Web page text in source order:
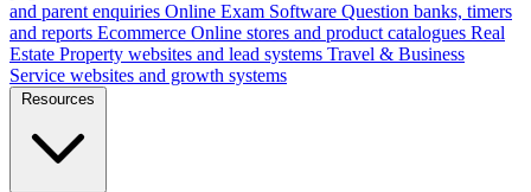
and parent enquiries Online Exam Software Question banks, timers
and reports Ecommerce Online stores and product catalogues Real
Estate Property websites and lead systems Travel & Business
Service websites and growth systems
Resources